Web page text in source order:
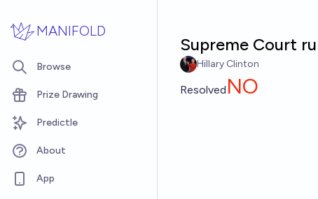
MANIFOLD
Browse
Prize Drawing
Predictle
About
App
Supreme Court
Hillary Clinton
Resolved NO